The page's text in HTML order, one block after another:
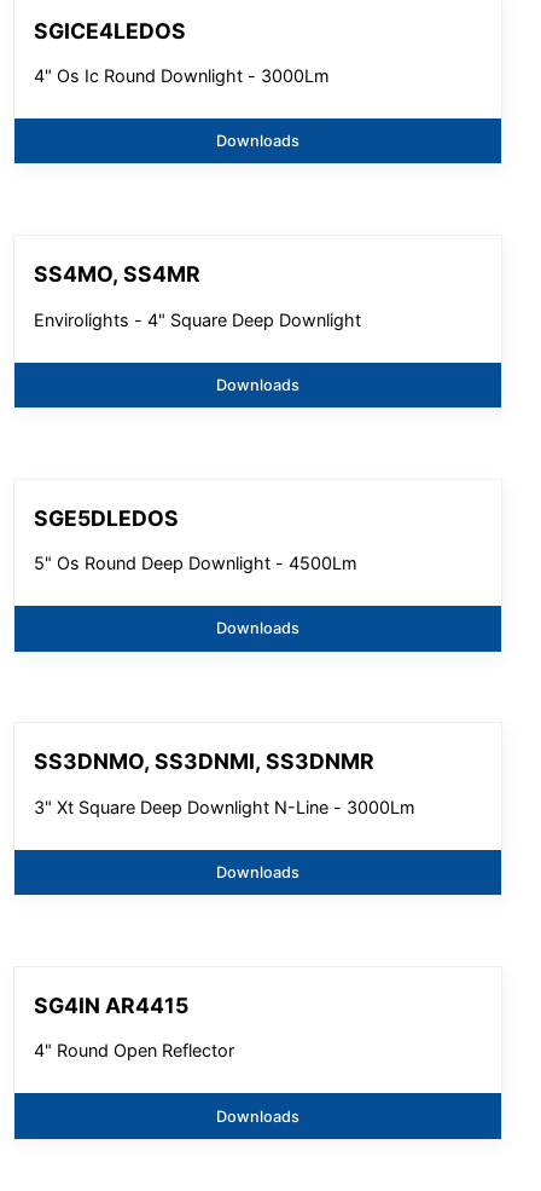
SGICE4LEDOS
4" Os Ic Round Downlight - 3000Lm
Downloads
SS4MO, SS4MR
Envirolights - 4" Square Deep Downlight
Downloads
SGE5DLEDOS
5" Os Round Deep Downlight - 4500Lm
Downloads
SS3DNMO, SS3DNMI, SS3DNMR
3" Xt Square Deep Downlight N-Line - 3000Lm
Downloads
SG4IN AR4415
4" Round Open Reflector
Downloads